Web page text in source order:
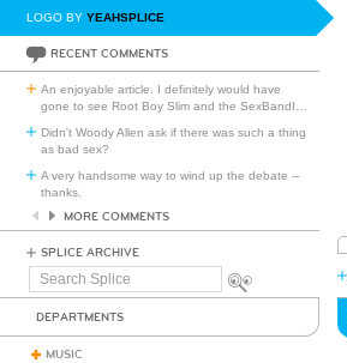
LOGO BY YEAHSPLICE
RECENT COMMENTS
An enjoyable article. I definitely would have
gone to see Root Boy Slim and the SexBandI
Didn't Woody Allen ask if there was such a thing
as bad sex?
A very handsome way to wind up the debate --
thanks.
MORE COMMENTS
SPLICE ARCHIVE
Search
DEPARTMENTS
MUSIC